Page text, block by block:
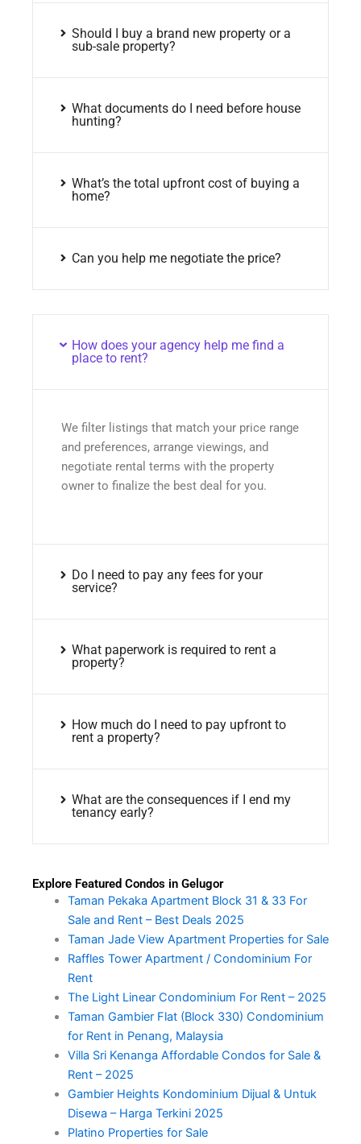
Should I buy a brand new property or a
sub-sale property?
What documents do I need before house
hunting?
What’s the total upfront cost of buying a
home?
Can you help me negotiate the price?
How does your agency help me find a
place to rent?
We filter listings that match your price range
and preferences, arrange viewings, and
negotiate rental terms with the property
owner to finalize the best deal for you.
Do I need to pay any fees for your
service?
What paperwork is required to rent a
property?
How much do I need to pay upfront to
rent a property?
What are the consequences if I end my
tenancy early?
Explore Featured Condos in Gelugor
Taman Pekaka Apartment Block 31 & 33 For
Sale and Rent – Best Deals 2025
Taman Jade View Apartment Properties for Sale
Raffles Tower Apartment / Condominium For
Rent
The Light Linear Condominium For Rent – 2025
Taman Gambier Flat (Block 330) Condominium
for Rent in Penang, Malaysia
Villa Sri Kenanga Affordable Condos for Sale &
Rent – 2025
Gambier Heights Kondominium Dijual & Untuk
Disewa – Harga Terkini 2025
Platino Properties for Sale